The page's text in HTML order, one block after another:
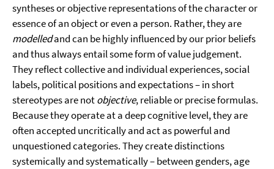
syntheses or objective representations of the character or
essence of an object or even a person. Rather, they are
modelledand can be highly influenced by our prior beliefs
and thus always entail some form of value judgement.
They reflect collective and individual experiences, social
labels, political positions and expectations – in short
stereotypes are notobjective, reliable or precise formulas.
Because they operate at a deep cognitive level, they are
often accepted uncritically and act as powerful and
unquestioned categories. They create distinctions
systemically and systematically – between genders, age